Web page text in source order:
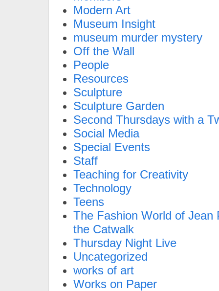
Modern Art
Museum Insight
museum murder mystery
Off the Wall
People
Resources
Sculpture
Sculpture Garden
Second Thursdays with a
Social Media
Special Events
Staff
Teaching for Creativity
Technology
Teens
The Fashion World of Jean
the Catwalk
Thursday Night Live
Uncategorized
works of art
Works on Paper